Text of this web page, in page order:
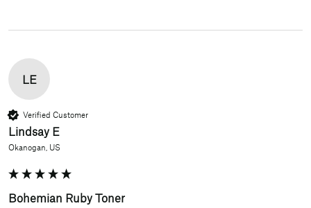
LE
Verified Customer
Lindsay E
Okanogan, US
Bohemian Ruby Toner